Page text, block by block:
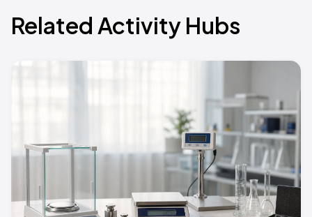
Related Activity Hubs